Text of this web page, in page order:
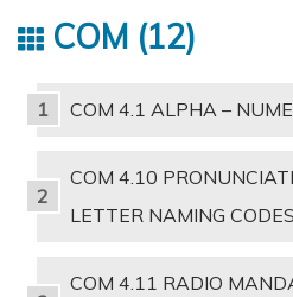
COM 12
COM 4.1 ALPHA –
COM 4.10
LETTER NAMING
COM 4.11 RADIO